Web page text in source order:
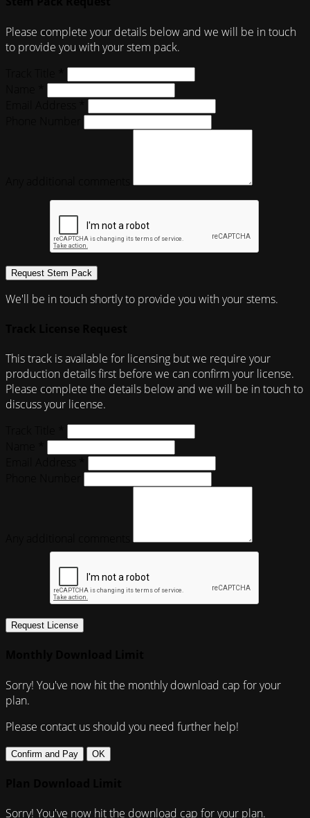
Please complete your details below and we will be in touch
to provide you with your stem pack.
Request Stem Pack
We'll be in touch shortly to provide you with your stems.
This track is available for licensing but we require your
production details first before we can confirm your license.
Please complete the details below and we will be in touch to
discuss your license.
Request License
Sorry! You've now hit the monthly download cap for your
plan.
Please contact us should you need further help!
Confirm and Pay OK
Sorry! You've now hit the download cap for your plan.